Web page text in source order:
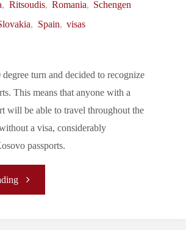
Behind"
, Ritsoudis, Romania, Schengen
, Spain, visas
turn and decided to recognize
This means that anyone with a
will be able to travel throughout the
a visa, considerably
passports.
"Let’s